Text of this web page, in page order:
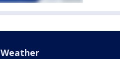
Weather